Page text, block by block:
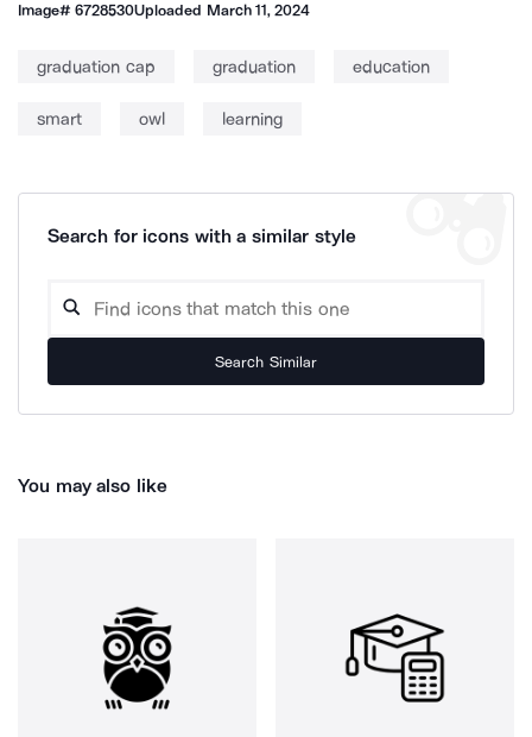
Image#6728530Uploaded March 11, 2024
graduation cap graduation education
smart owl learning
Search for icons with a similar style
Search Similar
You may also like